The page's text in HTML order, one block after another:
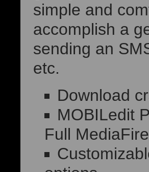
simple and
accomplish a
sending an
etc.
Download
MOBILedit
Full